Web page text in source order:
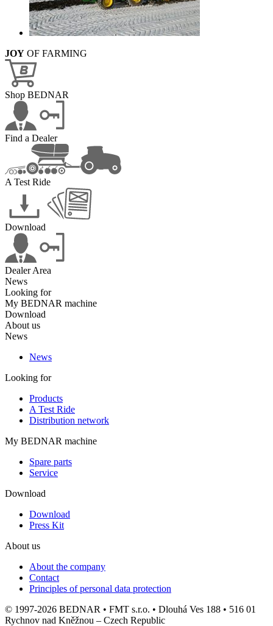
JOY OF FARMING
Shop BEDNAR
Find a Dealer
A Test Ride
Download
Dealer Area
News
Looking for
My BEDNAR machine
Download
About us
News
News
Looking for
Products
A Test Ride
Distribution network
My BEDNAR machine
Spare parts
Service
Download
Download
Press Kit
About us
About the company
Contact
Principles of personal data protection
© 1997-2026 BEDNAR • FMT s.r.o. • Dlouhá Ves 188 • 516 01
Rychnov nad Kněžnou – Czech Republic